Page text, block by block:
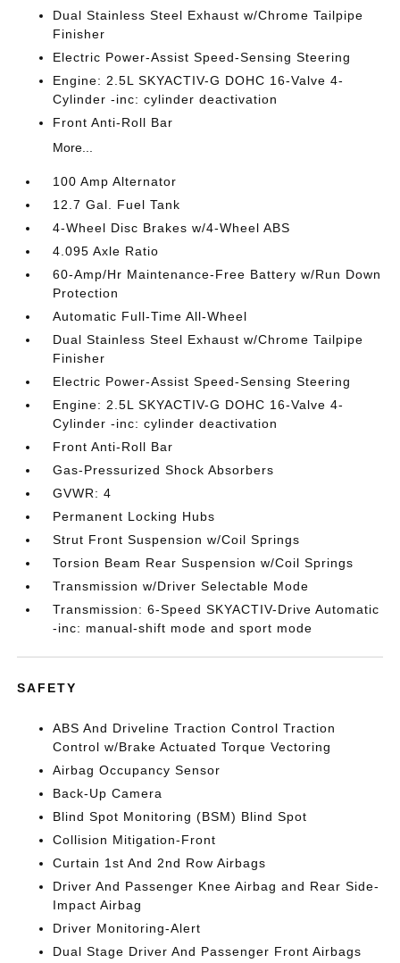
Dual Stainless Steel Exhaust w/Chrome Tailpipe
Finisher
Electric Power-Assist Speed-Sensing Steering
Engine: 2.5L SKYACTIV-G DOHC 16-Valve 4-
Cylinder -inc: cylinder deactivation
Front Anti-Roll Bar
More...
100 Amp Alternator
12.7 Gal. Fuel Tank
4-Wheel Disc Brakes w/4-Wheel ABS
4.095 Axle Ratio
60-Amp/Hr Maintenance-Free Battery w/Run Down
Protection
Automatic Full-Time All-Wheel
Dual Stainless Steel Exhaust w/Chrome Tailpipe
Finisher
Electric Power-Assist Speed-Sensing Steering
Engine: 2.5L SKYACTIV-G DOHC 16-Valve 4-
Cylinder -inc: cylinder deactivation
Front Anti-Roll Bar
Gas-Pressurized Shock Absorbers
GVWR: 4
Permanent Locking Hubs
Strut Front Suspension w/Coil Springs
Torsion Beam Rear Suspension w/Coil Springs
Transmission w/Driver Selectable Mode
Transmission: 6-Speed SKYACTIV-Drive Automatic
-inc: manual-shift mode and sport mode
SAFETY
ABS And Driveline Traction Control Traction
Control w/Brake Actuated Torque Vectoring
Airbag Occupancy Sensor
Back-Up Camera
Blind Spot Monitoring (BSM) Blind Spot
Collision Mitigation-Front
Curtain 1st And 2nd Row Airbags
Driver And Passenger Knee Airbag and Rear Side-
Impact Airbag
Driver Monitoring-Alert
Dual Stage Driver And Passenger Front Airbags